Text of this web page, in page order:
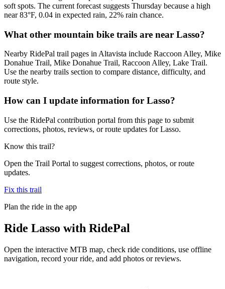
soft spots. The current forecast suggests Thursday because a high
near 83°F, 0.04 in expected rain, 22% rain chance.
What other mountain bike trails are near Lasso?
Nearby RidePal trail pages in Altavista include Raccoon Alley, Mike
Donahue Trail, Mike Donahue Trail, Raccoon Alley, Lake Trail.
Use the nearby trails section to compare distance, difficulty, and
route style.
How can I update information for Lasso?
Use the RidePal contribution portal from this page to submit
corrections, photos, reviews, or route updates for Lasso.
Know this trail?
Open the Trail Portal to suggest corrections, photos, or route
updates.
Fix this trail
Plan the ride in the app
Ride Lasso with RidePal
Open the interactive MTB map, check ride conditions, use offline
navigation, record your ride, and add photos or reviews.